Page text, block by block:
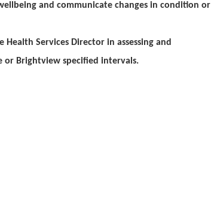
and communicate changes in condition or
Services Director in assessing and
or Brightview specified intervals.